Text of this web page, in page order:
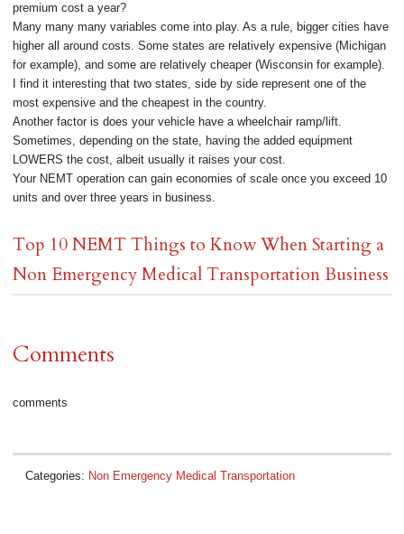
premium cost a year?
Many many many variables come into play. As a rule, bigger cities have
higher all around costs. Some states are relatively expensive (Michigan
for example), and some are relatively cheaper (Wisconsin for example).
I find it interesting that two states, side by side represent one of the
most expensive and the cheapest in the country.
Another factor is does your vehicle have a wheelchair ramp/lift.
Sometimes, depending on the state, having the added equipment
LOWERS the cost, albeit usually it raises your cost.
Your NEMT operation can gain economies of scale once you exceed 10
units and over three years in business.
Top 10 NEMT Things to Know When Starting a
Non Emergency Medical Transportation Business
Comments
comments
Categories: Non Emergency Medical Transportation